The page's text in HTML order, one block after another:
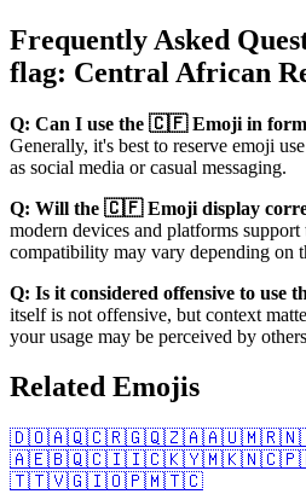
Frequently Asked
flag: Central African
Q: Can I use the 🇨🇫 Emoji in
Generally, it's best to reserve emoji
as social media or casual messaging.
Q: Will the 🇨🇫 Emoji display
modern devices and platforms
compatibility may vary depending on
Q: Is it considered offensive to
itself is not offensive, but context
your usage may be perceived by
Related Emojis
🇩🇴🇦🇶🇨🇷🇬🇶🇿🇦🇦🇺🇲🇷
🇦🇪🇧🇶🇨🇮🇮🇨🇰🇾🇲🇰🇳🇨
🇹🇹🇻🇬🇮🇴🇵🇲🇹🇨